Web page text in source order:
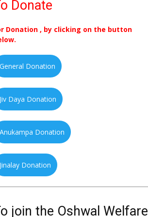
Donate
Donation , by clicking on the button
General Donation
Jiv Daya Donation
Anukampa Donation
Jinalay Donation
join the Oshwal Welfare